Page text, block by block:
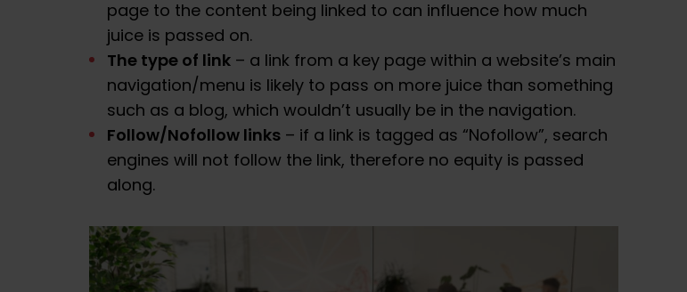
page to the content being linked to can influence how much
juice is passed on.
The type of link – a link from a key page within a website’s main
navigation/menu is likely to pass on more juice than something
such as a blog, which wouldn’t usually be in the navigation.
Follow/Nofollow links – if a link is tagged as “Nofollow”, search
engines will not follow the link, therefore no equity is passed
along.